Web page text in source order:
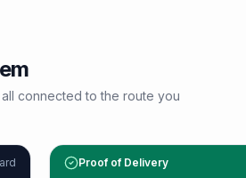
connected to the route you
Proof of Delivery